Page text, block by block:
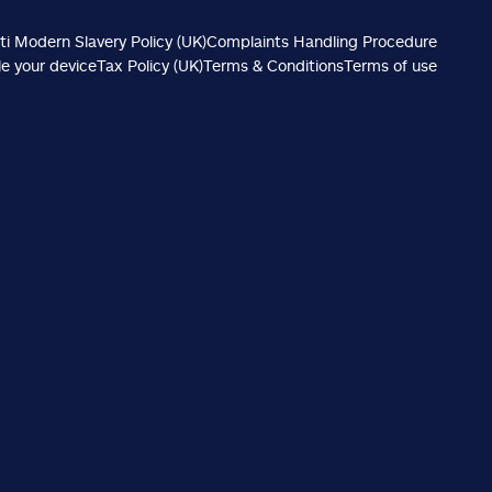
Modern Slavery Policy (UK)Complaints Handling Procedure
your deviceTax Policy (UK)Terms & ConditionsTerms of use